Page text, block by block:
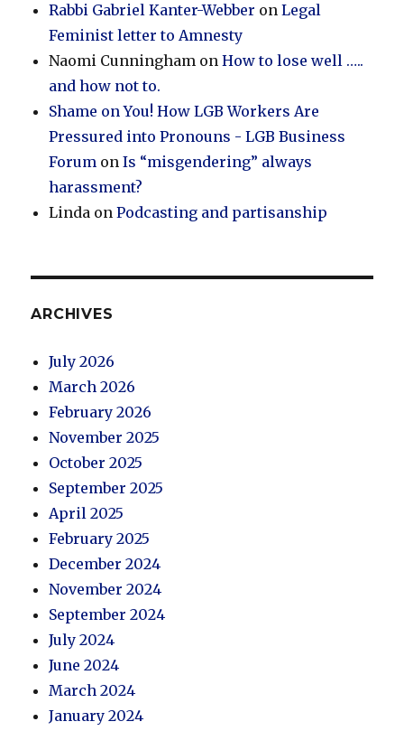
Rabbi Gabriel Kanter-Webber onLegal
Feminist letter to Amnesty
Naomi Cunningham onHow to lose well …..
and how not to.
Shame on You! How LGB Workers Are
Pressured into Pronouns - LGB Business
Forum onIs “misgendering” always
harassment?
Linda onPodcasting and partisanship
ARCHIVES
July 2026
March 2026
February 2026
November 2025
October 2025
September 2025
April 2025
February 2025
December 2024
November 2024
September 2024
July 2024
June 2024
March 2024
January 2024